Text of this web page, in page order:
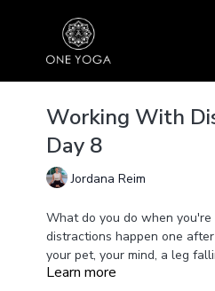
Working With
Day 8
Jordana Reim
What do you do when
distractions happen one
your pet, your mind, a leg
outside, mindfulness makes
Learn more